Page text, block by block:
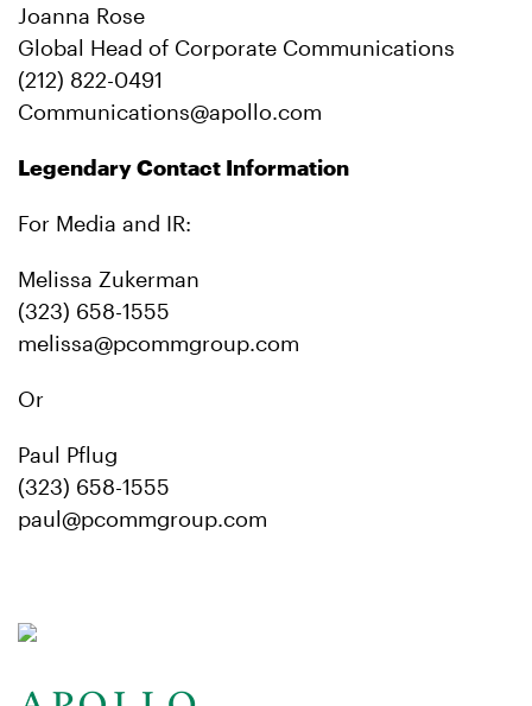
Joanna Rose
Global Head of Corporate Communications
(212) 822-0491
Communications@apollo.com
Legendary Contact Information
For Media and IR:
Melissa Zukerman
(323) 658-1555
melissa@pcommgroup.com
Or
Paul Pflug
(323) 658-1555
paul@pcommgroup.com